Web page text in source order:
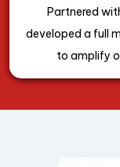
Partnered
developed a full
to amplify